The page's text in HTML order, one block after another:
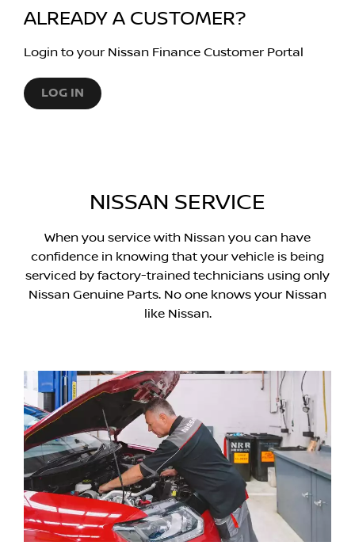
ALREADY A CUSTOMER?
Login to your Nissan Finance Customer Portal
LOG IN
NISSAN SERVICE
When you service with Nissan you can have
confidence in knowing that your vehicle is being
serviced by factory-trained technicians using only
Nissan Genuine Parts. No one knows your Nissan
like Nissan.